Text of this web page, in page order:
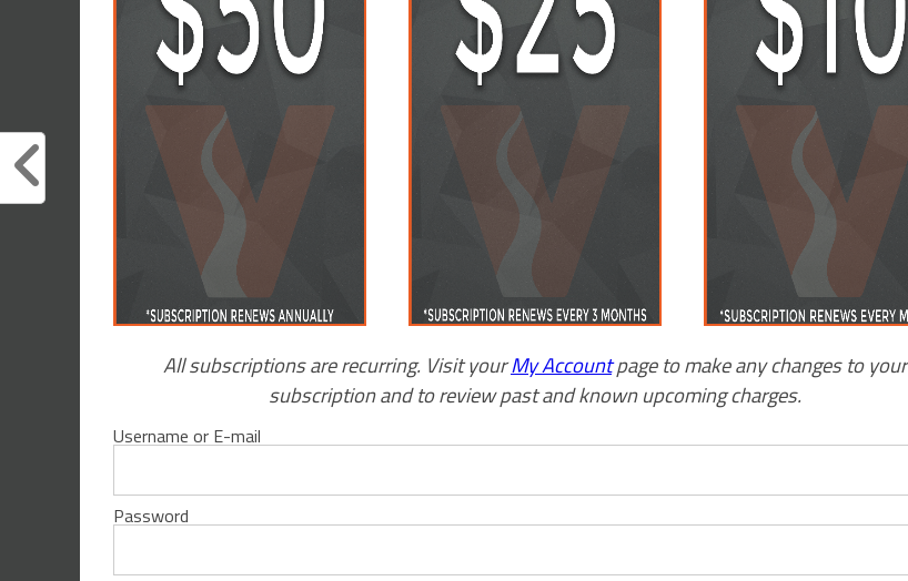
All subscriptions are recurring. Visit yourMy Accountpage to make any changes to your
subscription and to review past and known upcoming charges.
Username or E-mail
Password